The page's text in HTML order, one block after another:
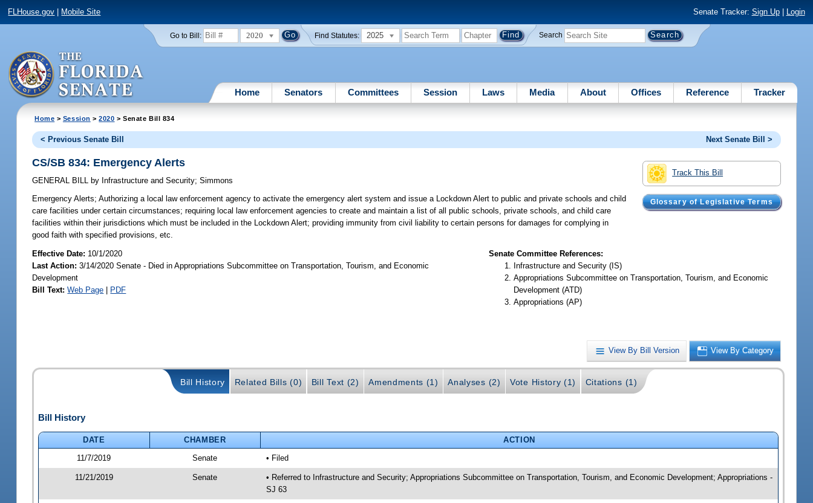
FLHouse.gov Mobile Site Senate Tracker: Sign Up| Login
Go to Bill: 2020 Find Statutes: 2025 Search
Home Senators Committees Session Laws Media About Offices Reference Tracker
Home > Session >2020 > Senate Bill 834
< Previous Senate Bill Next Senate Bill >
Track This Bill
Glossary of Legislative Terms
CS/SB 834: Emergency Alerts
GENERAL BILL by Infrastructure and Security;Simmons
Emergency Alerts; Authorizing a local law enforcement agency to activate the emergency alert system and issue a Lockdown Alert to public and private schools and child
care facilities under certain circumstances; requiring local law enforcement agencies to create and maintain a list of all public schools, private schools, and child care
facilities within their jurisdictions which must be included in the Lockdown Alert; providing immunity from civil liability to certain persons for damages for complying in
good faith with specified provisions, etc.
Effective Date: 10/1/2020
Last Action: 3/14/2020 Senate - Died in Appropriations Subcommittee on Transportation, Tourism, and Economic
Development
Bill Text: Web Page | PDF
Senate Committee References:
Infrastructure and Security (IS)
Appropriations Subcommittee on Transportation, Tourism, and Economic
Development (ATD)
Appropriations (AP)
View By Bill Version View By Category
Bill History Related Bills (0) Bill Text (2) Amendments (1) Analyses (2) Vote History (1) Citations (1)
Bill History
DATE CHAMBER
ACTION
11/7/2019
Senate • Filed
11/21/2019 Senate
• Referred to Infrastructure and Security; Appropriations Subcommittee on Transportation, Tourism, and Economic Development; Appropriations -
SJ 63